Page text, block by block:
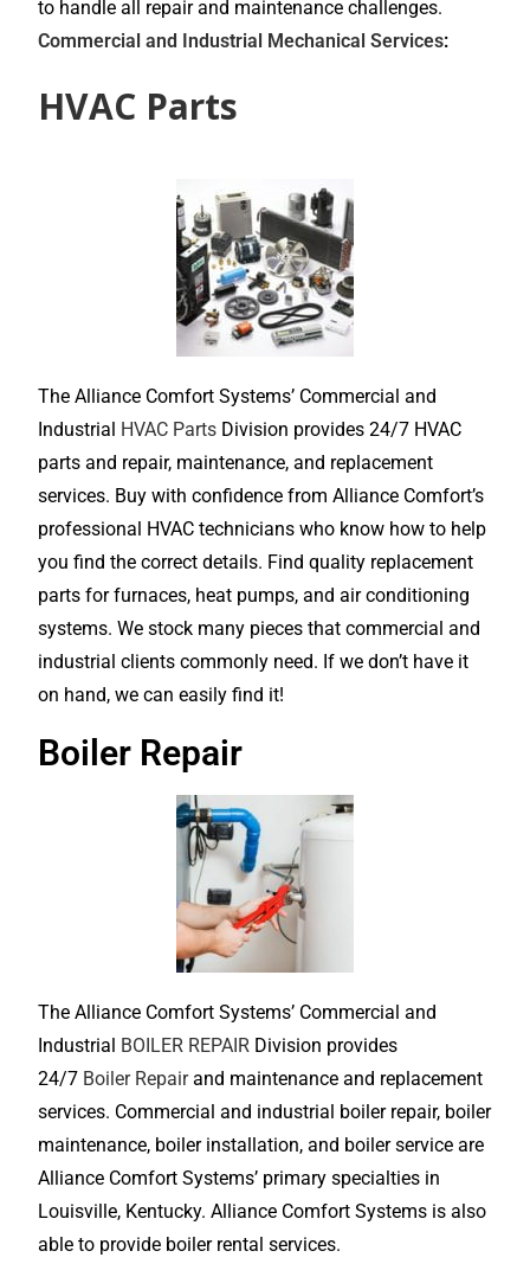
to handle all repair and maintenance challenges.
Commercial and Industrial Mechanical Services:
HVAC Parts
The Alliance Comfort Systems’ Commercial and
Industrial HVAC Parts Division provides 24/7 HVAC
parts and repair, maintenance, and replacement
services. Buy with confidence from Alliance Comfort’s
professional HVAC technicians who know how to help
you find the correct details. Find quality replacement
parts for furnaces, heat pumps, and air conditioning
systems. We stock many pieces that commercial and
industrial clients commonly need. If we don’t have it
on hand, we can easily find it!
Boiler Repair
The Alliance Comfort Systems’ Commercial and
Industrial BOILER REPAIR Division provides
24/7 Boiler Repairand maintenance and replacement
services. Commercial and industrial boiler repair, boiler
maintenance, boiler installation, and boiler service are
Alliance Comfort Systems’ primary specialties in
Louisville, Kentucky. Alliance Comfort Systems is also
able to provide boiler rental services.